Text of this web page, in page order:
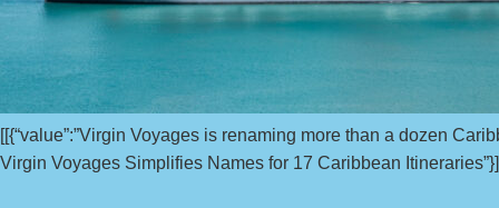
[[{“value”:”Virgin Voyages is renaming more than a dozen
Virgin Voyages Simplifies Names for 17 Caribbean